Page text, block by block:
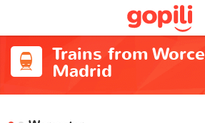
Trains from
Madrid